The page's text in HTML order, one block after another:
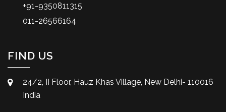
+91-9350811315
011-26566164
FIND US
24/2, II Floor, Hauz Khas Village, New Delhi- 110016
India